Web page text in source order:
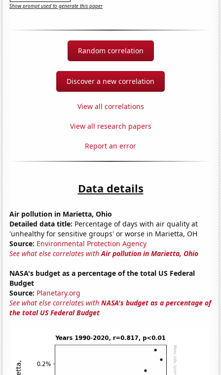
Show prompt used to generate this paper
Random correlation
Discover a new correlation
View all correlations
View all research papers
Report an error
Data details
Air pollution in Marietta, Ohio
Detailed data title: Percentage of days with air quality at
'unhealthy for sensitive groups' or worse in Marietta, OH
Source: Environmental Protection Agency
See what else correlates withAir pollution in Marietta, Ohio
NASA's budget as a percentage of the total US Federal
Budget
Source: Planetary.org
See what else correlates withNASA's budget as a percentage of
the total US Federal Budget